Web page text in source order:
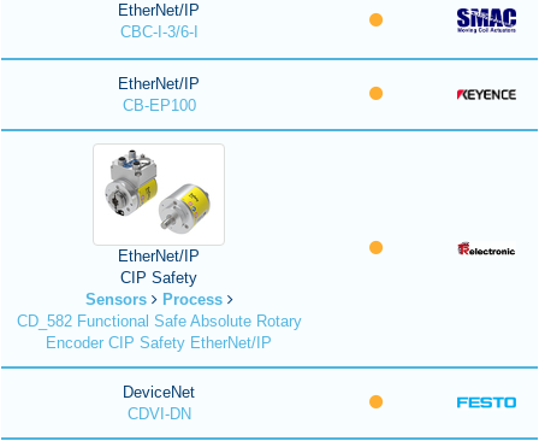
EtherNet/IP
CBC-I-3/6-I
EtherNet/IP
CB-EP100
EtherNet/IP
CIP Safety
Sensors
Process
CD_582 Functional Safe Absolute Rotary
Encoder CIP Safety EtherNet/IP
DeviceNet
CDVI-DN